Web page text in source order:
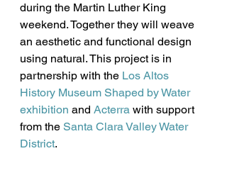
during the Martin Luther King
weekend. Together they will weave
an aesthetic and functional design
using natural. This project is in
partnership with the Los Altos
History Museum Shaped by Water
exhibition and Acterra with support
from the Santa Clara Valley Water
District.